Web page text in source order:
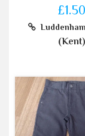
£1.50
(Kent)